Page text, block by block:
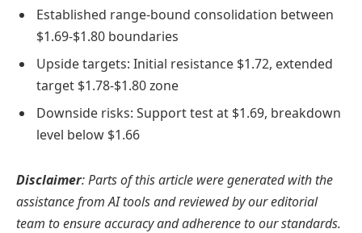
Established range-bound consolidation between
$1.69-$1.80 boundaries
Upside targets: Initial resistance $1.72, extended
target $1.78-$1.80 zone
Downside risks: Support test at $1.69, breakdown
level below $1.66
Disclaimer: Parts of this article were generated with the
assistance from AI tools and reviewed by our editorial
team to ensure accuracy and adherence to our standards.